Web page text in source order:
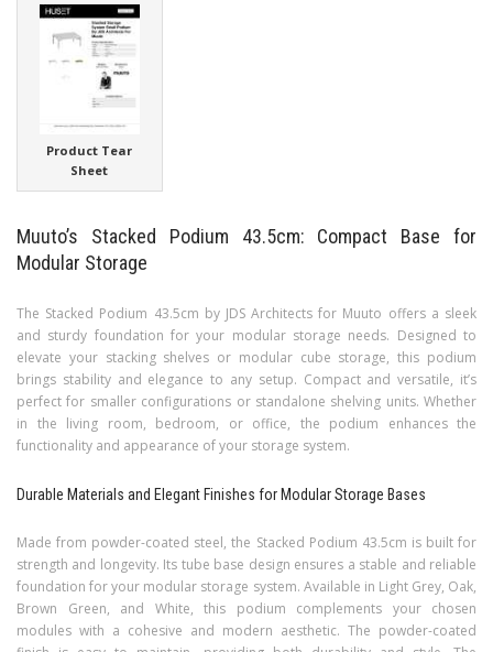
Product Tear
Sheet
Muuto’s Stacked Podium 43.5cm: Compact Base for
Modular Storage
The Stacked Podium 43.5cm by JDS Architects for Muuto offers a sleek
and sturdy foundation for your modular storage needs. Designed to
elevate your stacking shelves or modular cube storage, this podium
brings stability and elegance to any setup. Compact and versatile, it’s
perfect for smaller configurations or standalone shelving units. Whether
in the living room, bedroom, or office, the podium enhances the
functionality and appearance of your storage system.
Durable Materials and Elegant Finishes for Modular Storage Bases
Made from powder-coated steel, the Stacked Podium 43.5cm is built for
strength and longevity. Its tube base design ensures a stable and reliable
foundation for your modular storage system. Available in Light Grey, Oak,
Brown Green, and White, this podium complements your chosen
modules with a cohesive and modern aesthetic. The powder-coated